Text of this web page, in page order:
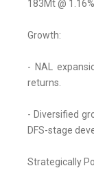
183Mt @ 1.16%
Growth:
- NAL
returns.
- Diversified
DFS-stage
Strategically